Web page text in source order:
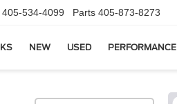
405-534-4099 Parts 405-873-8273
NEW USED PERFORMANCE